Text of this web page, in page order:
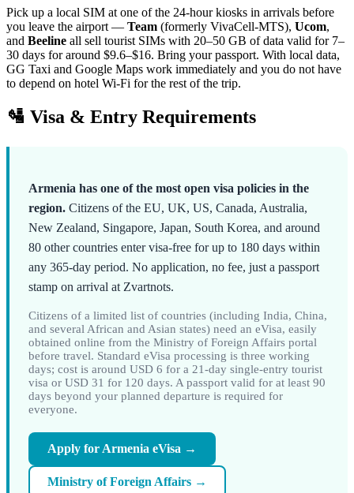
Pick up a local SIM at one of the 24-hour kiosks in arrivals before
you leave the airport — Team (formerly VivaCell-MTS), Ucom,
and Beeline all sell tourist SIMs with 20–50 GB of data valid for 7–
30 days for around $9.6–$16. Bring your passport. With local data,
GG Taxi and Google Maps work immediately and you do not have
to depend on hotel Wi-Fi for the rest of the trip.
🛂 Visa & Entry Requirements
Armenia has one of the most open visa policies in the
region. Citizens of the EU, UK, US, Canada, Australia,
New Zealand, Singapore, Japan, South Korea, and around
80 other countries enter visa-free for up to 180 days within
any 365-day period. No application, no fee, just a passport
stamp on arrival at Zvartnots.
Citizens of a limited list of countries (including India, China,
and several African and Asian states) need an eVisa, easily
obtained online from the Ministry of Foreign Affairs portal
before travel. Standard eVisa processing is three working
days; cost is around USD 6 for a 21-day single-entry tourist
visa or USD 31 for 120 days. A passport valid for at least 90
days beyond your planned departure is required for
everyone.
Apply for Armenia eVisa →
Ministry of Foreign Affairs →